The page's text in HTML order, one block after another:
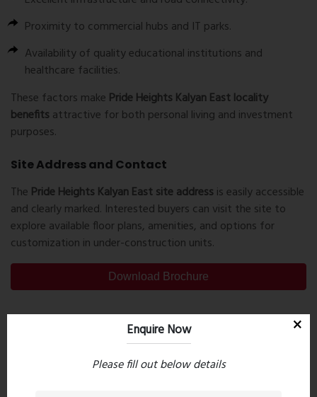
Proximity to commercial hubs and IT parks.
Availability of quality educational institutions and
healthcare facilities.
These factors make Pride Heights Kalyan East locality
benefits attractive for both personal living and investment
purposes.
Site Address and Contact
The Pride Heights Kalyan East site address is easily accessible
and clearly marked. Interested buyers can visit the site to
explore available floor plans, amenities, and options for
customization in under-construction units.
Download Brochure
Enquire Now
Please fill out below details